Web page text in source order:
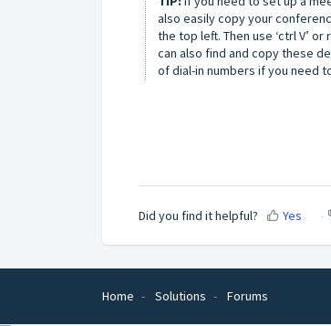
also easily copy your
the top left. Then use ‘ctrl V’
can also find and copy these
of dial-in numbers if you need
Did you find it helpful? Yes
Home Solutions Forums